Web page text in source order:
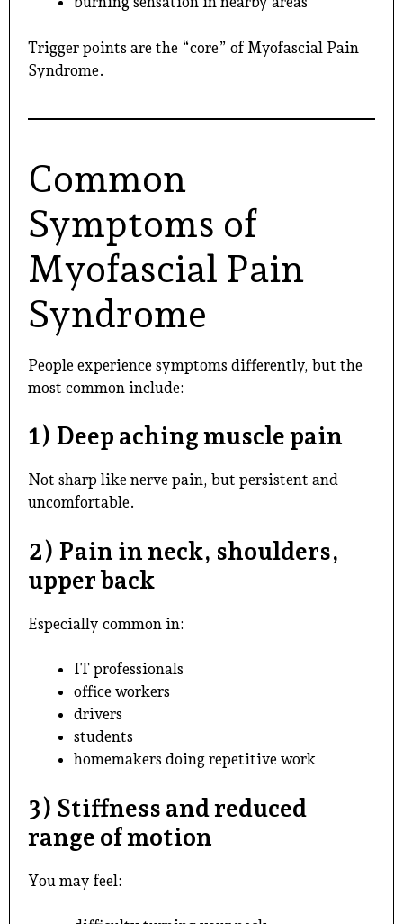
Trigger points are the “core” of Myofascial Pain
Syndrome.
Common
Symptoms of
Myofascial Pain
Syndrome
People experience symptoms differently, but the
most common include:
1) Deep aching muscle pain
Not sharp like nerve pain, but persistent and
uncomfortable.
2) Pain in neck, shoulders,
upper back
Especially common in:
IT professionals
office workers
drivers
students
homemakers doing repetitive work
3) Stiffness and reduced
range of motion
You may feel: